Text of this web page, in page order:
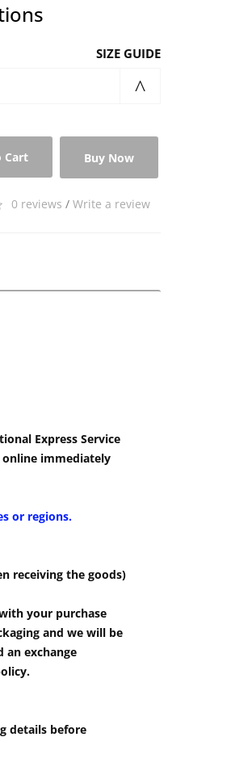
SIZE GUIDE
Cart Buy Now
0 reviews / Write a review
Express Service
immediately
or regions.
receiving the goods)
your purchase
and we will be
exchange
details before